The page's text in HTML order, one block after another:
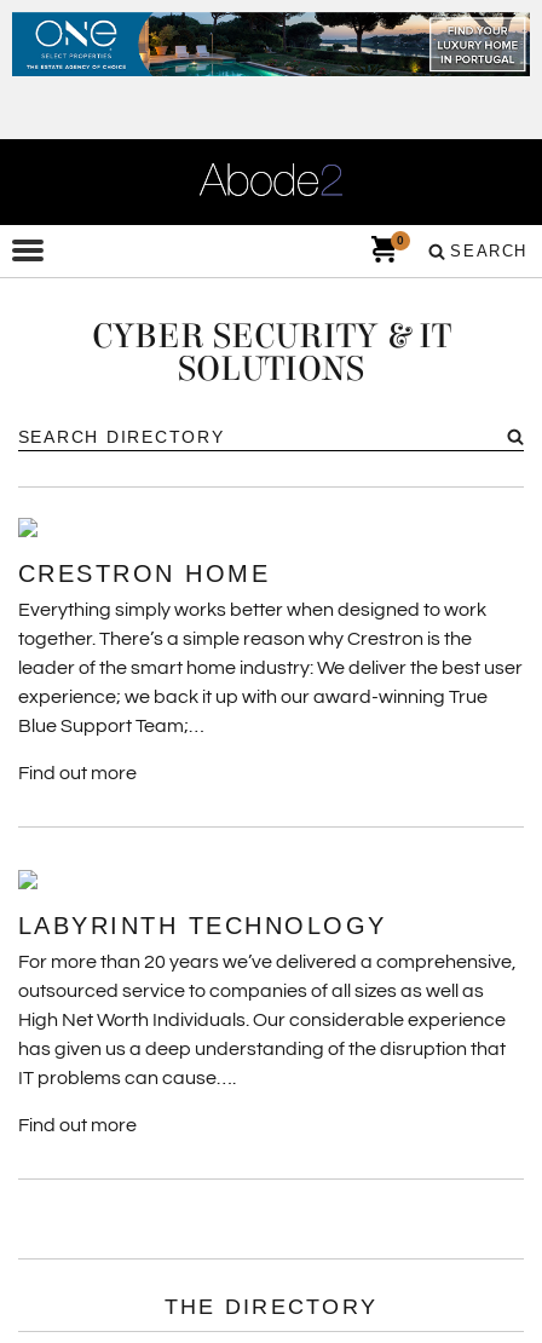
SEARCH
0
CYBER SECURITY & IT
SOLUTIONS
CRESTRON HOME
Everything simply works better when designed to work
together. There’s a simple reason why Crestron is the
leader of the smart home industry: We deliver the best user
experience; we back it up with our award-winning True
Blue Support Team;…
Find out more
LABYRINTH TECHNOLOGY
For more than 20 years we’ve delivered a comprehensive,
outsourced service to companies of all sizes as well as
High Net Worth Individuals. Our considerable experience
has given us a deep understanding of the disruption that
IT problems can cause….
Find out more
THE DIRECTORY